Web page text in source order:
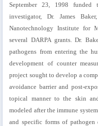
September 23, 1998
investigator, Dr. James
Nanotechnology Institute for
several DARPA grants. Dr.
pathogens from entering the
development of counter
project sought to develop a
avoidance barrier and post-
topical manner to the skin
modeled after the immune
and specific forms of